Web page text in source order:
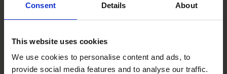
Consent Details About
This website uses cookies
We use cookies to personalise content and ads, to
provide social media features and to analyse our traffic.